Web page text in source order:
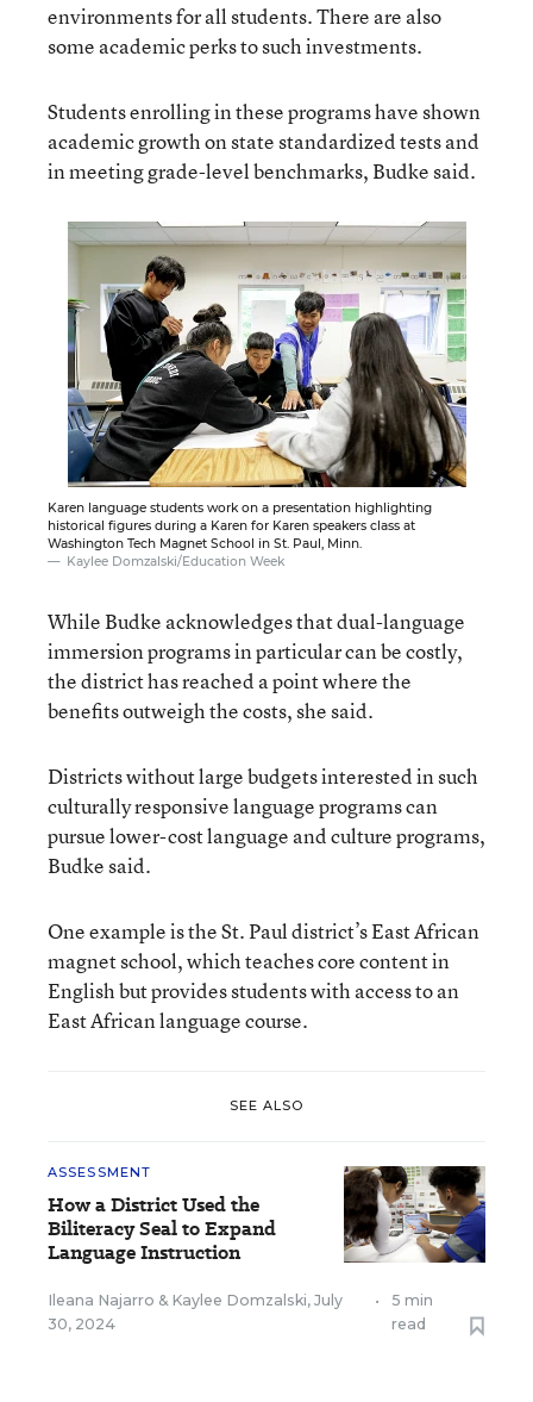
environments for all students. There are also
some academic perks to such investments.
Students enrolling in these programs have shown
academic growth on state standardized tests and
in meeting grade-level benchmarks, Budke said.
Karen language students work on a presentation highlighting
historical figures during a Karen for Karen speakers class at
Washington Tech Magnet School in St. Paul, Minn.
Kaylee Domzalski/Education Week
While Budke acknowledges that dual-language
immersion programs in particular can be costly,
the district has reached a point where the
benefits outweigh the costs, she said.
Districts without large budgets interested in such
culturally responsive language programs can
pursue lower-cost language and culture programs,
Budke said.
One example is the St. Paul district’s East African
magnet school, which teaches core content in
English but provides students with access to an
East African language course.
SEE ALSO
ASSESSMENT
How a District Used the
Biliteracy Seal to Expand
Language Instruction
Ileana Najarro & Kaylee Domzalski, July
30, 2024
•
5 min
read